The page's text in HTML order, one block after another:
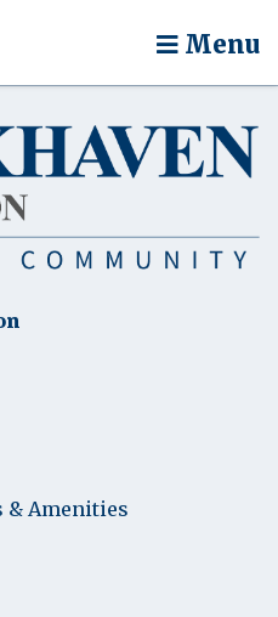
Menu
& Amenities